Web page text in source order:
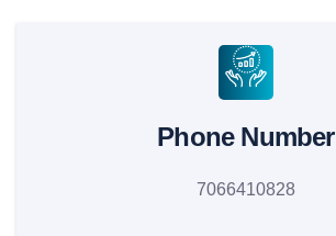
Phone Number
7066410828